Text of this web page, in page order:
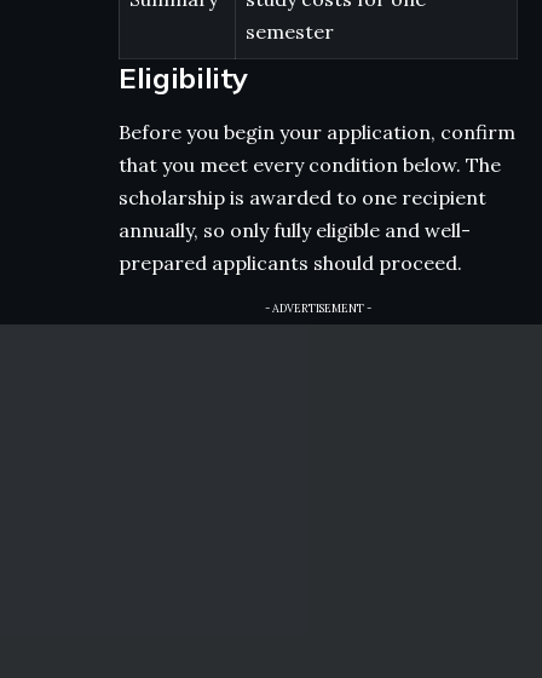
semester
Eligibility
Before you begin your application, confirm
that you meet every condition below. The
scholarship is awarded to one recipient
annually, so only fully eligible and well-
prepared applicants should proceed.
- ADVERTISEMENT -